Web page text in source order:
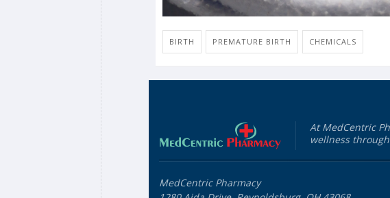
BIRTH PREMATURE BIRTH CHEMICALS
At MedCentric
wellness
MedCentric Pharmacy